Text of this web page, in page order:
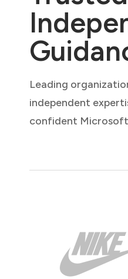
Leading
independent
confident